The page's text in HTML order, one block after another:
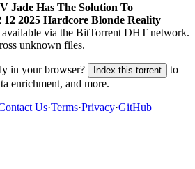
Jade Has The Solution To
12 2025 Hardcore Blonde Reality
available via the BitTorrent DHT network.
unknown files.
in your browser? Index this torrent
to
enrichment, and more.
Us·Terms·Privacy·GitHub